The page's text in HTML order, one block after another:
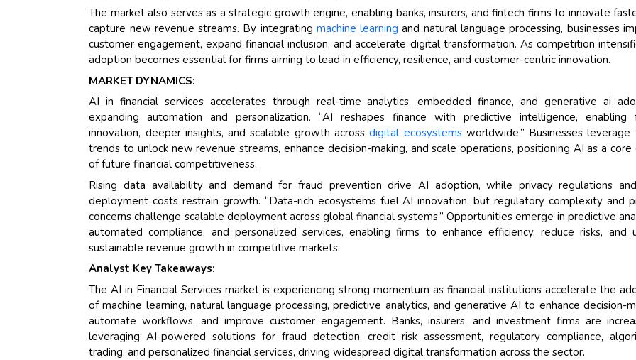
The market also serves as a strategic growth engine, enabling banks, insurers, and fintech firms to innovate
capture new revenue streams. By integrating machine learning and natural language processing, businesses
customer engagement, expand financial inclusion, and accelerate digital transformation. As competition
adoption becomes essential for firms aiming to lead in efficiency, resilience, and customer-centric innovation.
MARKET DYNAMICS:
AI in financial services accelerates through real-time analytics, embedded finance, and generative ai
expanding automation and personalization. “AI reshapes finance with predictive intelligence, enabling
innovation, deeper insights, and scalable growth acrossdigital ecosystemsworldwide.” Businesses leverage
trends to unlock new revenue streams, enhance decision-making, and scale operations, positioning AI as a core
of future financial competitiveness.
Rising data availability and demand for fraud prevention drive AI adoption, while privacy regulations
deployment costs restrain growth. “Data-rich ecosystems fuel AI innovation, but regulatory complexity and
concerns challenge scalable deployment across global financial systems.” Opportunities emerge in predictive
automated compliance, and personalized services, enabling firms to enhance efficiency, reduce risks, and
sustainable revenue growth in competitive markets.
Analyst Key Takeaways:
The AI in Financial Services market is experiencing strong momentum as financial institutions accelerate the
of machine learning, natural language processing, predictive analytics, and generative AI to enhance decision-
automate workflows, and improve customer engagement. Banks, insurers, and investment firms are
leveraging AI-powered solutions for fraud detection, credit risk assessment, regulatory compliance,
trading, and personalized financial services, driving widespread digital transformation across the sector.
Their service become
and that i got all my
back very quickly. i
higher report full of
searching out. it
recognize the market